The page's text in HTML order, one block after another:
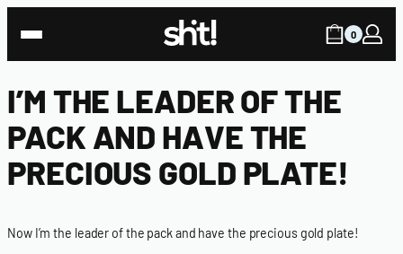
0
I’M THE LEADER OF THE
PACK AND HAVE THE
PRECIOUS GOLD PLATE!
Now I’m the leader of the pack and have the precious gold plate!